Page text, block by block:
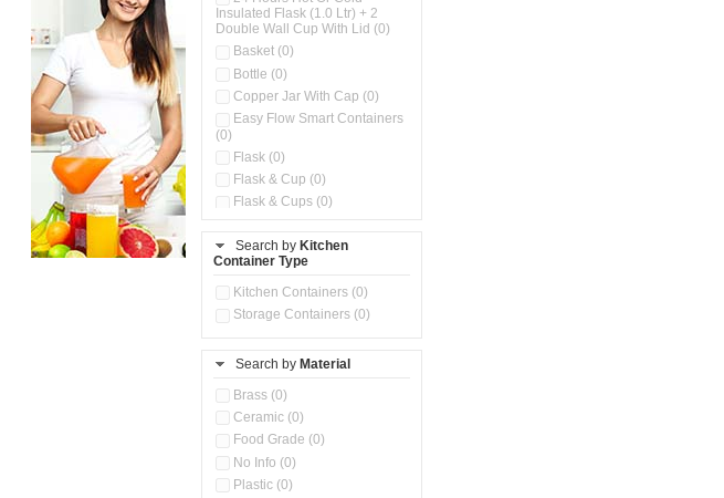
Insulated Flask (1.0 Ltr) + 2
Double Wall Cup With Lid (0)
Basket (0)
Bottle (0)
Copper Jar With Cap (0)
Easy Flow Smart Containers
(0)
Flask (0)
Flask & Cup (0)
Flask & Cups (0)
Flask, Cup & Bag (0)
Ice Tray (0)
Insulated Water Dispenser
Kitchen Containers (0)
Kitchen Preparation Set (0)
Kitchen Storage (0)
Microwaveable Serve &
Multi Compartment Storage
Container (0)
Search by Kitchen
Container Type
Kitchen Containers (0)
Storage Containers (0)
Search by Material
Brass (0)
Ceramic (0)
Food Grade (0)
No Info (0)
Plastic (0)